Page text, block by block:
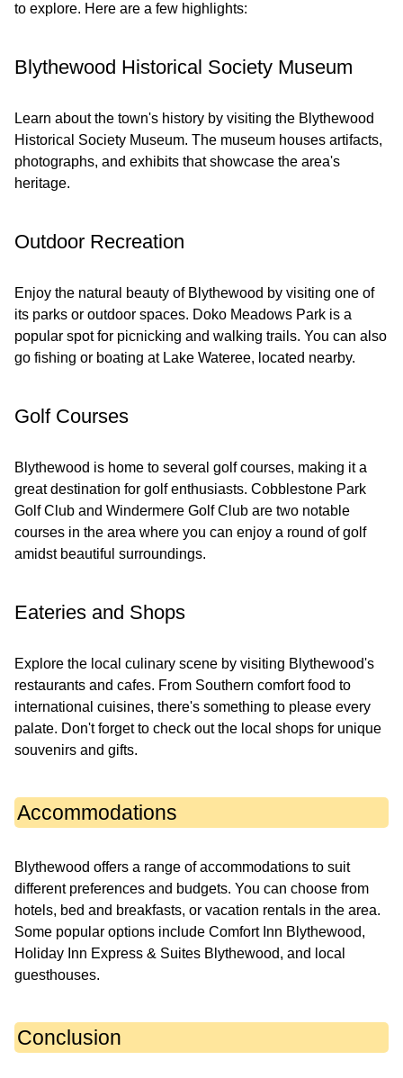
to explore. Here are a few highlights:
Blythewood Historical Society Museum
Learn about the town's history by visiting the Blythewood
Historical Society Museum. The museum houses artifacts,
photographs, and exhibits that showcase the area's
heritage.
Outdoor Recreation
Enjoy the natural beauty of Blythewood by visiting one of
its parks or outdoor spaces. Doko Meadows Park is a
popular spot for picnicking and walking trails. You can also
go fishing or boating at Lake Wateree, located nearby.
Golf Courses
Blythewood is home to several golf courses, making it a
great destination for golf enthusiasts. Cobblestone Park
Golf Club and Windermere Golf Club are two notable
courses in the area where you can enjoy a round of golf
amidst beautiful surroundings.
Eateries and Shops
Explore the local culinary scene by visiting Blythewood's
restaurants and cafes. From Southern comfort food to
international cuisines, there's something to please every
palate. Don't forget to check out the local shops for unique
souvenirs and gifts.
Accommodations
Blythewood offers a range of accommodations to suit
different preferences and budgets. You can choose from
hotels, bed and breakfasts, or vacation rentals in the area.
Some popular options include Comfort Inn Blythewood,
Holiday Inn Express & Suites Blythewood, and local
guesthouses.
Conclusion